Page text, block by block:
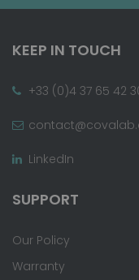
KEEP IN TOUCH
+33 (0)4 37 65 42
LinkedIn
SUPPORT
Our Policy
Warranty